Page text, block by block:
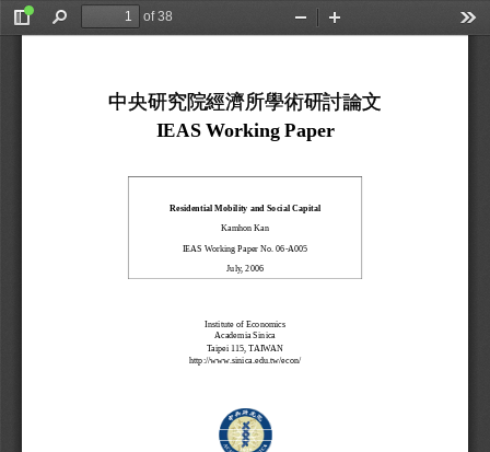
Toggle
Find
of 38
Zoom
中央研究院經濟所學術研討論文
IEAS Working Paper
Residential Mobility and Social Capital
Kamhon Kan
IEAS Working Paper No. 06-A005
July, 2006
Institute of Economics
Academia Sinica
Taipei 115, TAIWAN
http://www.sinica.edu.tw/econ/